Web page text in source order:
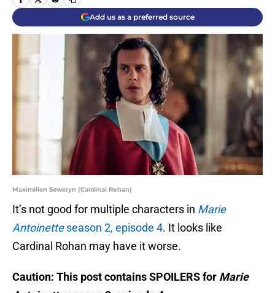
Add us as a preferred source
Maximilien Seweryn (Cardinal Rohan)
It’s not good for multiple characters in Marie
Antoinetteseason 2, episode 4. It looks like
Cardinal Rohan may have it worse.
Caution: This post contains SPOILERS for Marie